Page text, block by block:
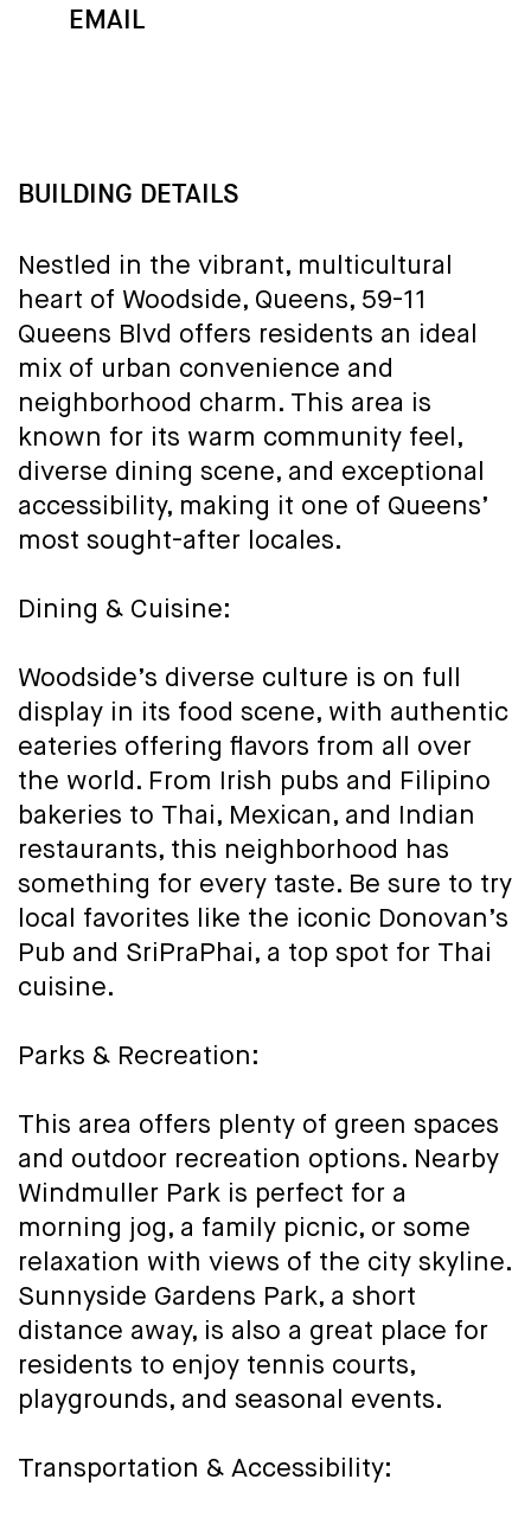
EMAIL
BUILDING DETAILS
Nestled in the vibrant, multicultural
heart of Woodside, Queens, 59-11
Queens Blvd offers residents an ideal
mix of urban convenience and
neighborhood charm. This area is
known for its warm community feel,
diverse dining scene, and exceptional
accessibility, making it one of Queens’
most sought-after locales.
Dining & Cuisine:
Woodside’s diverse culture is on full
display in its food scene, with authentic
eateries offering flavors from all over
the world. From Irish pubs and Filipino
bakeries to Thai, Mexican, and Indian
restaurants, this neighborhood has
something for every taste. Be sure to try
local favorites like the iconic Donovan’s
Pub and SriPraPhai, a top spot for Thai
cuisine.
Parks & Recreation:
This area offers plenty of green spaces
and outdoor recreation options. Nearby
Windmuller Park is perfect for a
morning jog, a family picnic, or some
relaxation with views of the city skyline.
Sunnyside Gardens Park, a short
distance away, is also a great place for
residents to enjoy tennis courts,
playgrounds, and seasonal events.
Transportation & Accessibility: